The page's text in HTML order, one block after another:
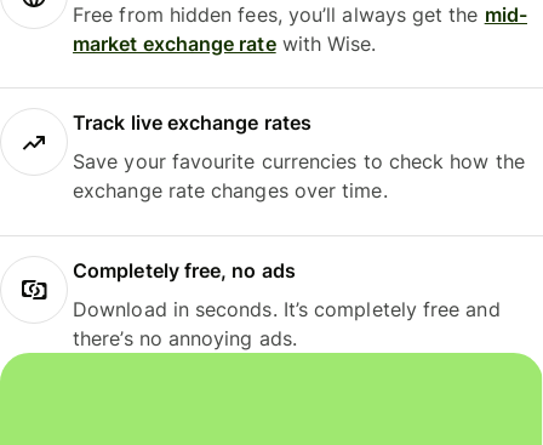
Free from hidden fees, you’ll always get the mid-
market exchange ratewith Wise.
Track live exchange rates
Save your favourite currencies to check how the
exchange rate changes over time.
Completely free, no ads
Download in seconds. It’s completely free and
there’s no annoying ads.